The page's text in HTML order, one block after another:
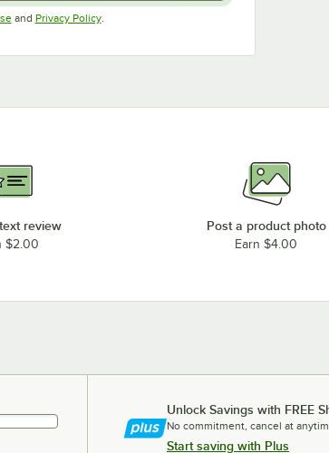
Opens in new tab
and Privacy PolicyOpens in new tab
.
review
$2.00
Post a product photo
Earn $4.00
Unlock Savings with FREE
No commitment, cancel at
Start saving with Plus